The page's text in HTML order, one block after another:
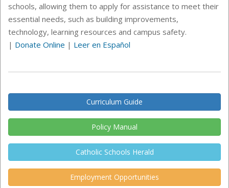
schools, allowing them to apply for assistance to meet their
essential needs, such as building improvements,
technology, learning resources and campus safety.
| Donate Online | Leer en Español
Curriculum Guide
Policy Manual
Catholic Schools Herald
Employment Opportunities